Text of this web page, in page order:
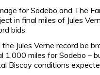
for Sodebo and The
in final miles of Jules
bids
Jules Verne record be
1,000 miles for Sodebo –
Biscay conditions